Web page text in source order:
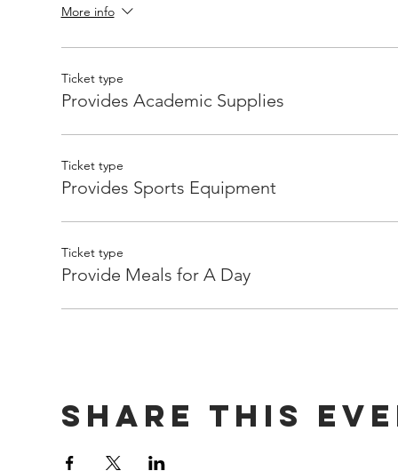
More info
Ticket type
Provides Academic Supplies
Ticket type
Provides Sports Equipment
Ticket type
Provide Meals for A Day
Share This